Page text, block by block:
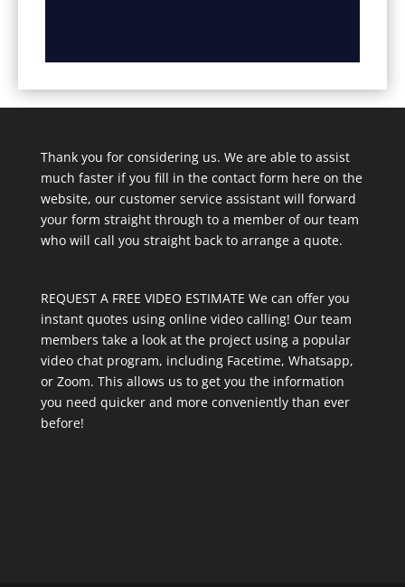
Thank you for considering us. We are able to assist
much faster if you fill in the contact form here on the
website, our customer service assistant will forward
your form straight through to a member of our team
who will call you straight back to arrange a quote.
REQUEST A FREE VIDEO ESTIMATE We can offer you
instant quotes using online video calling! Our team
members take a look at the project using a popular
video chat program, including Facetime, Whatsapp,
or Zoom. This allows us to get you the information
you need quicker and more conveniently than ever
before!